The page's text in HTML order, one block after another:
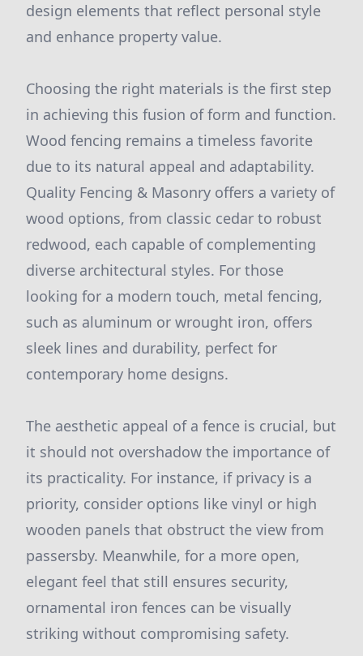
design elements that reflect personal style
and enhance property value.
Choosing the right materials is the first step
in achieving this fusion of form and function.
Wood fencing remains a timeless favorite
due to its natural appeal and adaptability.
Quality Fencing & Masonry offers a variety of
wood options, from classic cedar to robust
redwood, each capable of complementing
diverse architectural styles. For those
looking for a modern touch, metal fencing,
such as aluminum or wrought iron, offers
sleek lines and durability, perfect for
contemporary home designs.
The aesthetic appeal of a fence is crucial, but
it should not overshadow the importance of
its practicality. For instance, if privacy is a
priority, consider options like vinyl or high
wooden panels that obstruct the view from
passersby. Meanwhile, for a more open,
elegant feel that still ensures security,
ornamental iron fences can be visually
striking without compromising safety.